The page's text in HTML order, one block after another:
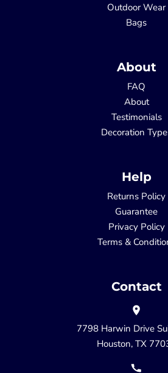
Outdoor Wear
Bags
About
FAQ
About
Testimonials
Decoration
Help
Returns Policy
Guarantee
Privacy Policy
Terms &
Contact
7798 Harwin Drive
Houston, TX